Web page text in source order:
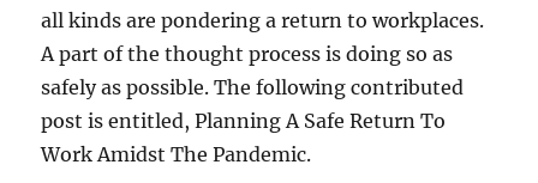
all kinds are pondering a return to workplaces.
A part of the thought process is doing so as
safely as possible. The following contributed
post is entitled, Planning A Safe Return To
Work Amidst The Pandemic.